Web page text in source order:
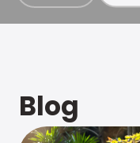
Blog